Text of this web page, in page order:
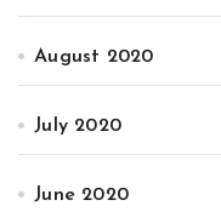
August 2020
July 2020
June 2020